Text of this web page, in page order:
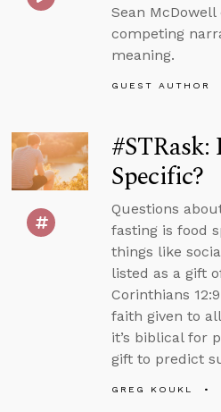
Sean
competing
meaning.
GUEST AUTHOR
Specific?
Questions
fasting is food
things like
listed as a gift
Corinthians
faith given to
it’s biblical for
gift to predict
GREG KOUKL